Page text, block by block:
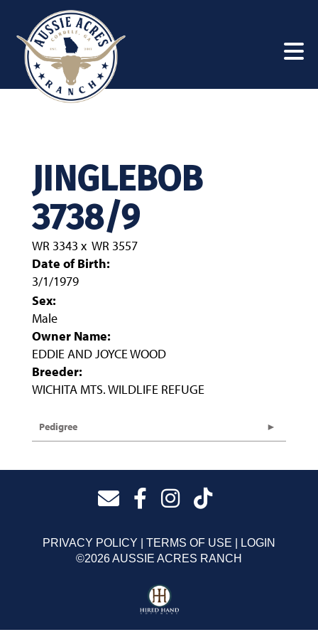
JINGLEBOB
3738/9
WR 3343 x WR 3557
Date of Birth:
3/1/1979
Sex:
Male
Owner Name:
EDDIE AND JOYCE WOOD
Breeder:
WICHITA MTS. WILDLIFE REFUGE
Pedigree
PRIVACY POLICY TERMS OF USE
LOGIN
©2026 AUSSIE ACRES RANCH